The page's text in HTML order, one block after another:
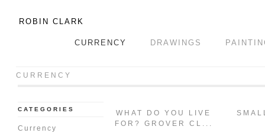
ROBIN CLARK
CURRENCY DRAWINGS
CURRENCY
CATEGORIES
Currency
WHAT DO YOU LIVE
FOR? GROVER CL...